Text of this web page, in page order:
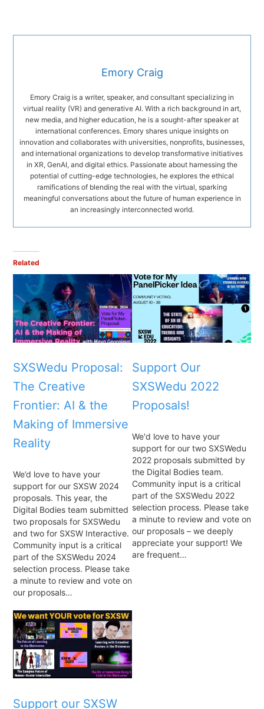
Emory Craig
Emory Craig is a writer, speaker, and consultant specializing in
virtual reality (VR) and generative AI. With a rich background in art,
new media, and higher education, he is a sought-after speaker at
international conferences. Emory shares unique insights on
innovation and collaborates with universities, nonprofits, businesses,
and international organizations to develop transformative initiatives
in XR, GenAI, and digital ethics. Passionate about harnessing the
potential of cutting-edge technologies, he explores the ethical
ramifications of blending the real with the virtual, sparking
meaningful conversations about the future of human experience in
an increasingly interconnected world.
Related
SXSWedu Proposal:
The Creative
Frontier: AI & the
Making of Immersive
Reality
We’d love to have your
support for our SXSW 2024
proposals. This year, the
Digital Bodies team submitted
two proposals for SXSWedu
and two for SXSW Interactive.
Community input is a critical
part of the SXSWedu 2024
selection process. Please take
a minute to review and vote on
our proposals…
Support Our
SXSWedu 2022
Proposals!
We'd love to have your
support for our two SXSWedu
2022 proposals submitted by
the Digital Bodies team.
Community input is a critical
part of the SXSWedu 2022
selection process. Please take
a minute to review and vote on
our proposals – we deeply
appreciate your support! We
are frequent…
Support our SXSW